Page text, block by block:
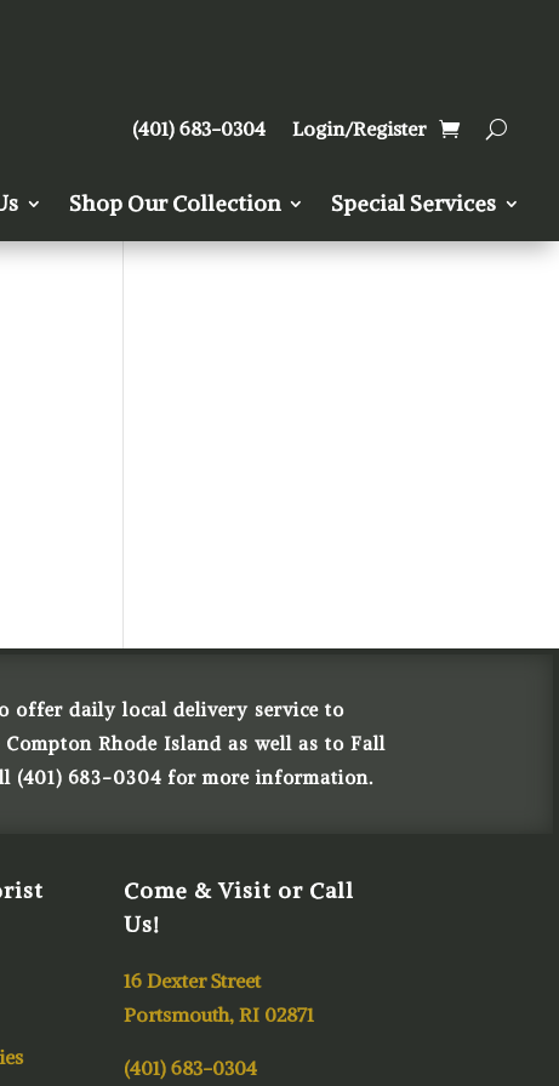
(401) 683-0304 Login/Register
Shop Our Collection Special Services
offer daily local delivery service to
Rhode Island as well as to Fall
(401) 683-0304 for more information.
Come & Visit or Call
Us!
16 Dexter Street
Portsmouth, RI 02871
(401) 683-0304